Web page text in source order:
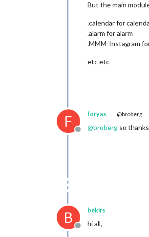
But the main
.calendar for
.alarm for alarm
.MMM-Instagram
etc etc
F
Offline
foryas @broberg
@broberg so
B
Offline
bekirs
hi all,